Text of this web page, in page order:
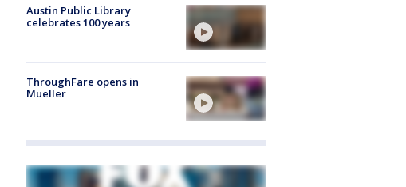
Austin Public Library
celebrates 100 years
ThroughFare opens in
Mueller